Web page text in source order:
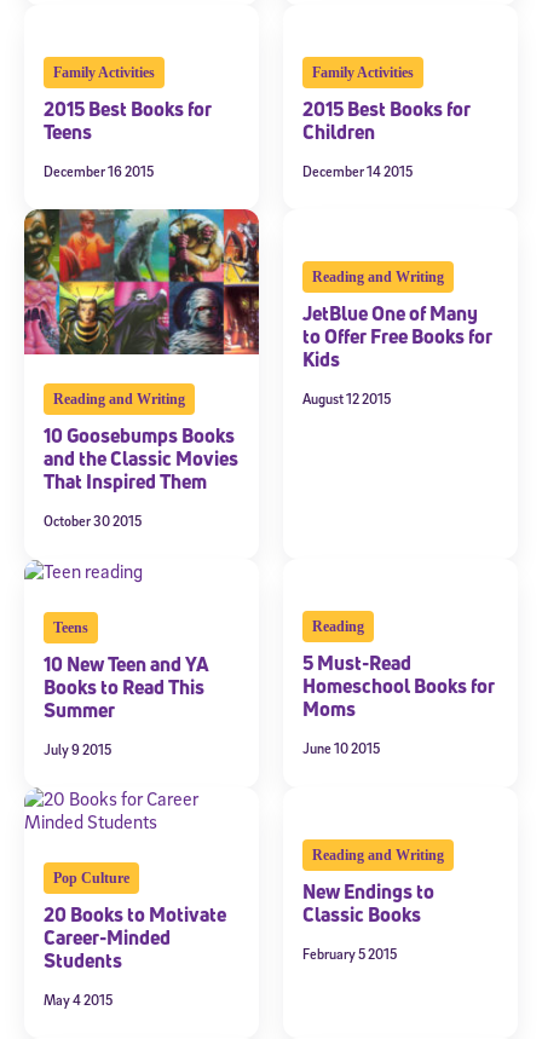
Family Activities
2015 Best Books for
Teens
December 16 2015
Family Activities
2015 Best Books for
Children
December 14 2015
Reading and Writing
10 Goosebumps Books
and the Classic Movies
That Inspired Them
October 30 2015
Reading and Writing
JetBlue One of Many
to Offer Free Books for
Kids
August 12 2015
Teens
10 New Teen and YA
Books to Read This
Summer
July 9 2015
Reading
5 Must-Read
Homeschool Books for
Moms
June 10 2015
Pop Culture
20 Books to Motivate
Career-Minded
Students
May 4 2015
Reading and Writing
New Endings to
Classic Books
February 5 2015